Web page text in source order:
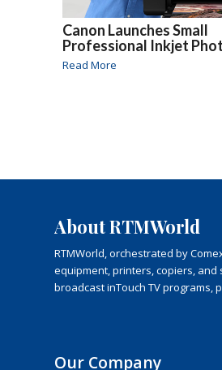
Canon Launches Small
Professional Inkjet
Read More
About RTMWorld
RTMWorld, orchestrated by
equipment, printers, copiers, and
broadcast inTouch TV programs,
Our Company